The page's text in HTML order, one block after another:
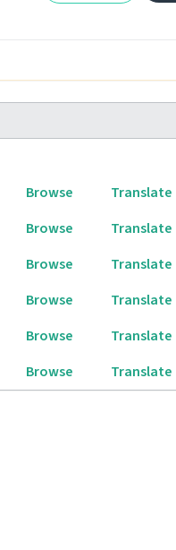
Browse Translate
Browse Translate
Browse Translate
Browse Translate
Browse Translate
Browse Translate